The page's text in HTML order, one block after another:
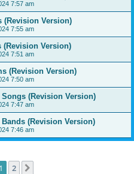
7:57 am
(Revision Version)
7:55 am
(Revision Version)
7:51 am
(Revision Version)
7:50 am
(Revision Version)
7:47 am
(Revision Version)
7:46 am
1 2